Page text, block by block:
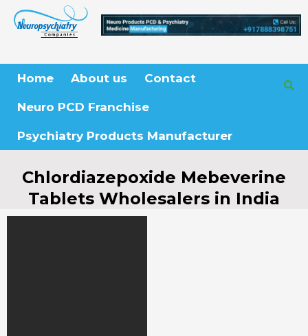
Skip
Home About us Contact
Neuro PCD Franchise
Psychiatry Products Manufacturer
Chlordiazepoxide Mebeverine
Tablets Wholesalers in India